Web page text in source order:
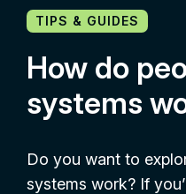
TIPS & GUIDES
How do
systems
Do you want to
systems work? If